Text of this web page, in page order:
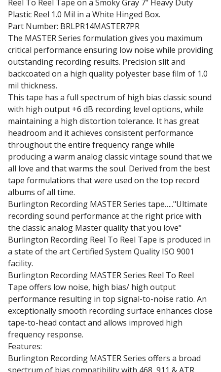
Reel To Reel Tape on a Smoky Gray 7" Heavy Duty
Plastic Reel 1.0 Mil in a White Hinged Box.
Part Number: BRLPR14MASTER7PR
The MASTER Series formulation gives you maximum
critical performance ensuring low noise while providing
outstanding recording results. Precision slit and
backcoated on a high quality polyester base film of 1.0
mil thickness.
This tape has a full spectrum of high bias classic sound
with high output +6 dB recording level options, while
maintaining a high distortion tolerance. It has great
headroom and it achieves consistent performance
throughout the entire frequency range while
producing a warm analog classic vintage sound that we
all love and that warms the soul. Derived from the best
tape formulations that were used on the top record
albums of all time.
Burlington Recording MASTER Series tape….."Ultimate
recording sound performance at the right price with
the classic analog Master quality that you love"
Burlington Recording Reel To Reel Tape is produced in
a state of the art Certified System Quality ISO 9001
facility.
Burlington Recording MASTER Series Reel To Reel
Tape offers low noise, high bias/ high output
performance resulting in top signal-to-noise ratio. An
exceptionally smooth recording surface enhances close
tape-to-head contact and allows improved high
frequency response.
Features:
Burlington Recording MASTER Series offers a broad